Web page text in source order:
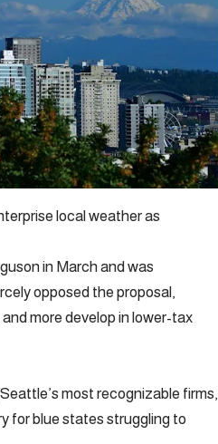
local weather as
in March and was
opposed the proposal,
more develop in lower-tax
most recognizable firms,
for blue states struggling to